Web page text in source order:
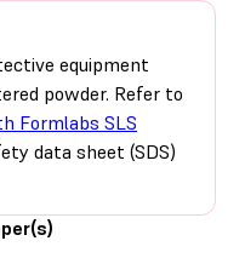
equipment
powder. Refer to
Formlabs SLS
data sheet (SDS)